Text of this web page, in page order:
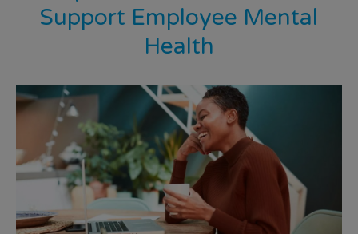
Support Employee Mental
Health